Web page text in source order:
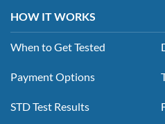
HOW IT WORKS
When to Get Tested
Payment Options
STD Test Results